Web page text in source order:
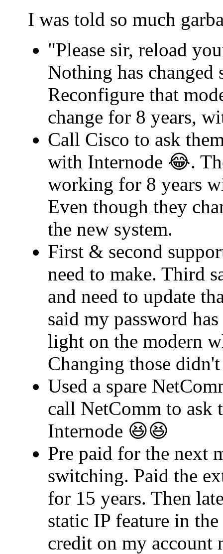
I was told so much
"Please sir, reload
Nothing has changed
Reconfigure that
change for 8 years,
Call Cisco to ask
with Internode 😂.
working for 8 years
Even though they
the new system.
First & second
need to make. Third
and need to update
said my password
light on the modern
Changing those
Used a spare
call NetComm to
Internode 😆😆
Pre paid for the next
switching. Paid the
for 15 years. Then
static IP feature in
credit on my account